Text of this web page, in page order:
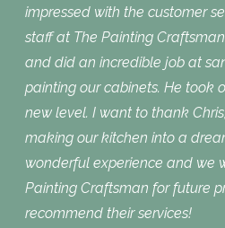
impressed with the customer
staff at The Painting
and did an incredible job at
painting our cabinets. He took
new level. I want to thank
making our kitchen into a
wonderful experience and we
Painting Craftsman for future
recommend their services!